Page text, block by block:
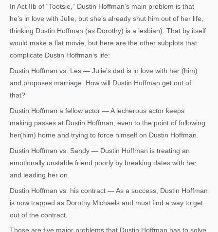
In Act IIb of “Tootsie,” Dustin Hoffman’s main problem is that
he’s in love with Julie, but she’s already shut him out of her life,
thinking Dustin Hoffman (as Dorothy) is a lesbian). That by itself
would make a flat movie, but here are the other subplots that
complicate Dustin Hoffman’s life:
Dustin Hoffman vs. Les — Julie’s dad is in love with her (him)
and proposes marriage. How will Dustin Hoffman get out of
that?
Dustin Hoffman a fellow actor — A lecherous actor keeps
making passes at Dustin Hoffman, even to the point of following
her(him) home and trying to force himself on Dustin Hoffman.
Dustin Hoffman vs. Sandy — Dustin Hoffman is treating an
emotionally unstable friend poorly by breaking dates with her
and leading her on.
Dustin Hoffman vs. his contract — As a success, Dustin Hoffman
is now trapped as Dorothy Michaels and must find a way to get
out of the contract.
Those are five major problems that Dustin Hoffman has to solve.